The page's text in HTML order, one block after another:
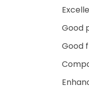
Good
Good